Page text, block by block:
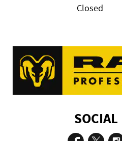
Closed
SOCIAL